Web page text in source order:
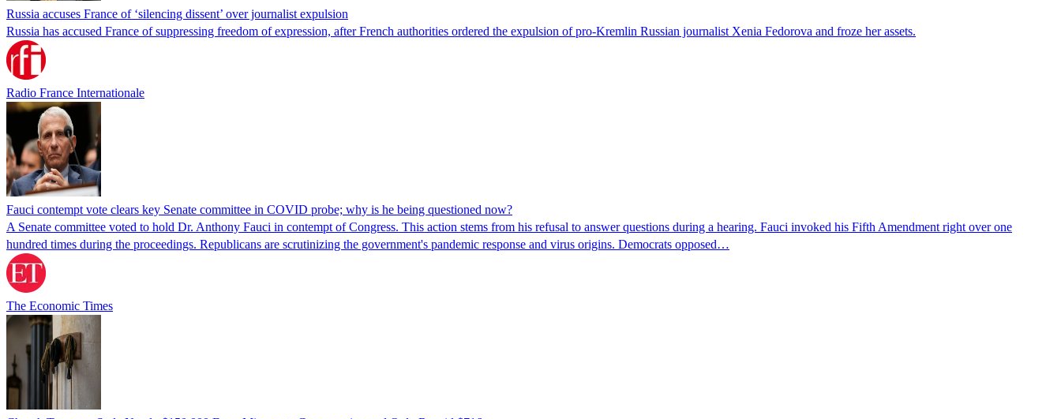
Russia accuses France of ‘silencing dissent’ over journalist expulsion
Russia has accused France of suppressing freedom of expression, after French authorities ordered the expulsion of pro-Kremlin Russian journalist Xenia Fedorova and froze her assets.
Radio France Internationale
Fauci contempt vote clears key Senate committee in COVID probe; why is he being questioned now?
A Senate committee voted to hold Dr. Anthony Fauci in contempt of Congress. This action stems from his refusal to answer questions during a hearing. Fauci invoked his Fifth Amendment right over one
hundred times during the proceedings. Republicans are scrutinizing the government's pandemic response and virus origins. Democrats opposed…
The Economic Times